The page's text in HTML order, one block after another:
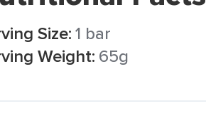
Size:1 bar
Weight: 65g